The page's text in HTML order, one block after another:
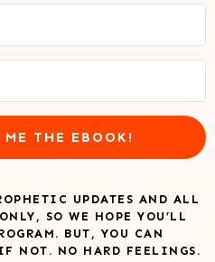
THE EBOOK!
UPDATES AND ALL
SO WE HOPE YOU’LL
BUT, YOU CAN
NOT. NO HARD FEELINGS.